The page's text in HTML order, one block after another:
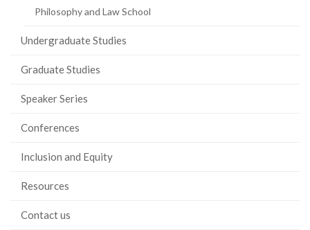
Philosophy and Law School
Undergraduate Studies
Graduate Studies
Speaker Series
Conferences
Inclusion and Equity
Resources
Contact us